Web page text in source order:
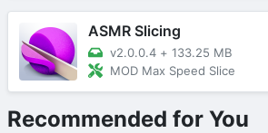
ASMR Slicing
v2.0.0.4 + 133.25 MB
MOD Max Speed Slice
Recommended for You